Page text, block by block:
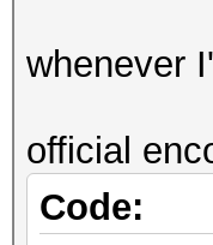
whenever
official
Code: